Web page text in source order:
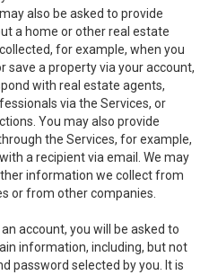
also be asked to provide
a home or other real estate
for example, when you
save a property via your account,
with real estate agents,
via the Services, or
You may also provide
the Services, for example,
a recipient via email. We may
information we collect from
or from other companies.
an account, you will be asked to
information, including, but not
password selected by you. It is